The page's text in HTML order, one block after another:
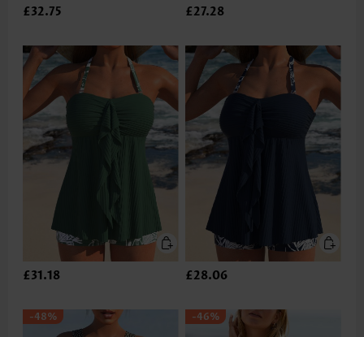
£32.75 £27.28
£31.18 £28.06
-48% -46%